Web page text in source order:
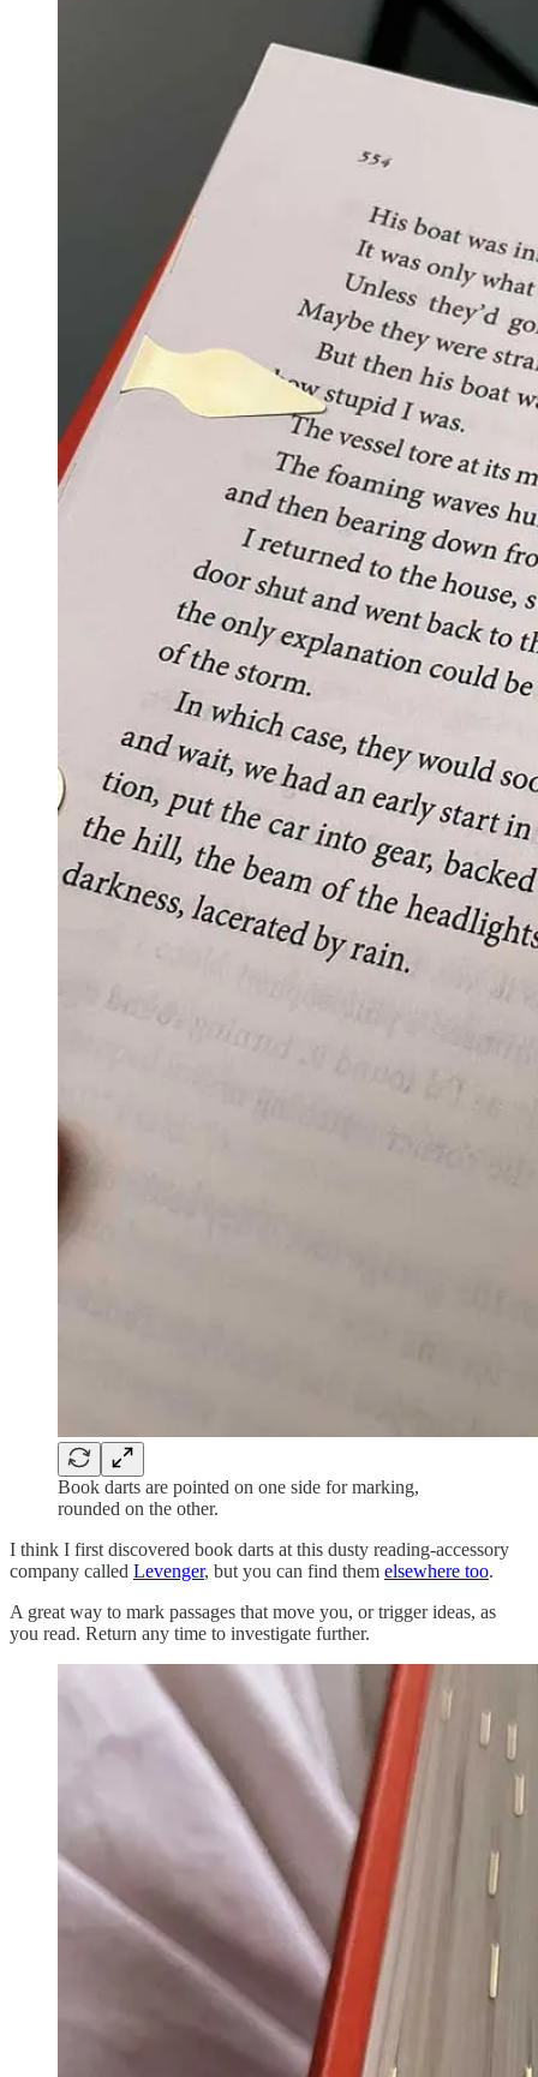
Book darts are pointed on one side for marking,
rounded on the other.
I think I first discovered book darts at this dusty reading-accessory
company called Levenger, but you can find them elsewhere too.
A great way to mark passages that move you, or trigger ideas, as
you read. Return any time to investigate further.